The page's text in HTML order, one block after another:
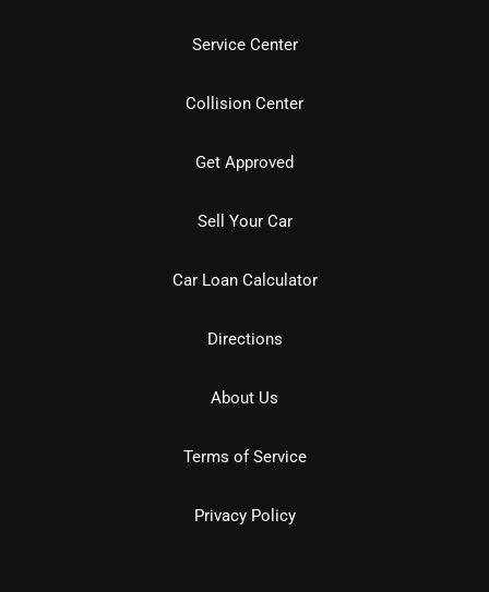
Service Center
Collision Center
Get Approved
Sell Your Car
Car Loan Calculator
Directions
About Us
Terms of Service
Privacy Policy